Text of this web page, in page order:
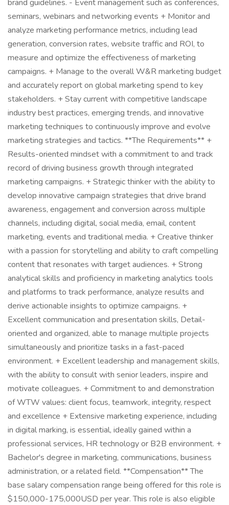
brand guidelines. - Event management such as conferences,
seminars, webinars and networking events + Monitor and
analyze marketing performance metrics, including lead
generation, conversion rates, website traffic and ROI, to
measure and optimize the effectiveness of marketing
campaigns. + Manage to the overall W&R marketing budget
and accurately report on global marketing spend to key
stakeholders. + Stay current with competitive landscape
industry best practices, emerging trends, and innovative
marketing techniques to continuously improve and evolve
marketing strategies and tactics. **The Requirements** +
Results-oriented mindset with a commitment to and track
record of driving business growth through integrated
marketing campaigns. + Strategic thinker with the ability to
develop innovative campaign strategies that drive brand
awareness, engagement and conversion across multiple
channels, including digital, social media, email, content
marketing, events and traditional media. + Creative thinker
with a passion for storytelling and ability to craft compelling
content that resonates with target audiences. + Strong
analytical skills and proficiency in marketing analytics tools
and platforms to track performance, analyze results and
derive actionable insights to optimize campaigns. +
Excellent communication and presentation skills, Detail-
oriented and organized, able to manage multiple projects
simultaneously and prioritize tasks in a fast-paced
environment. + Excellent leadership and management skills,
with the ability to consult with senior leaders, inspire and
motivate colleagues. + Commitment to and demonstration
of WTW values: client focus, teamwork, integrity, respect
and excellence + Extensive marketing experience, including
in digital marking, is essential, ideally gained within a
professional services, HR technology or B2B environment. +
Bachelor's degree in marketing, communications, business
administration, or a related field. **Compensation** The
base salary compensation range being offered for this role is
$150,000-175,000USD per year. This role is also eligible